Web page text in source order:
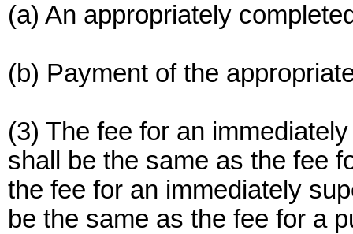
(a) An appropriately
(b) Payment of the
(3) The fee for an
shall be the same as the fee
the fee for an immediately
be the same as the fee for a